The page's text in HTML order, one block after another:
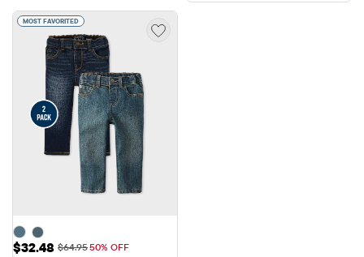
MOST FAVORITED
Sale Price: $32.48
$32.48 Original Price: $64.95
$64.9550% OFF